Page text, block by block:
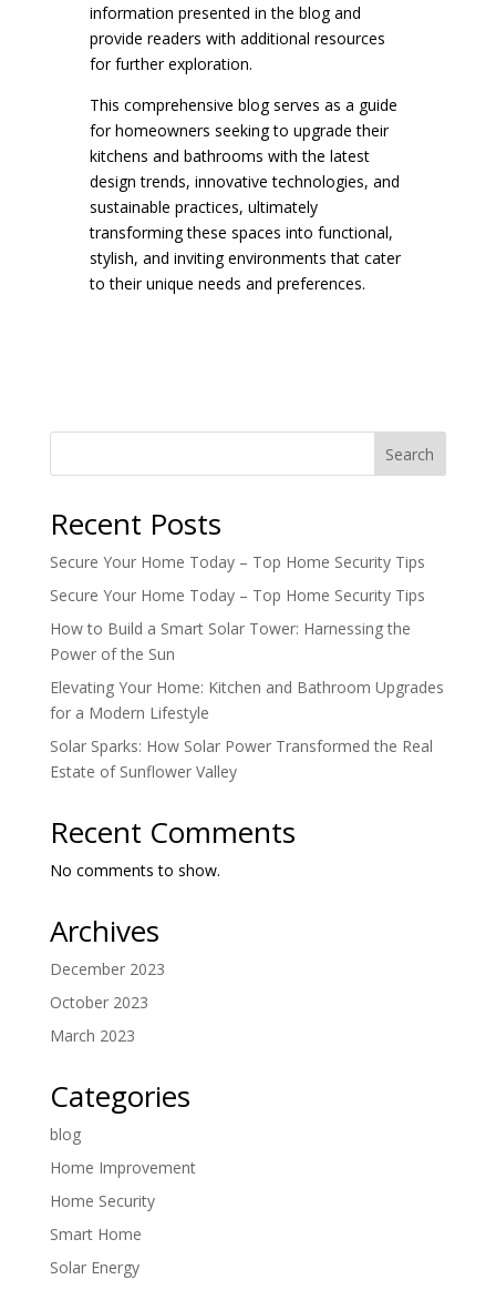
information presented in the blog and
provide readers with additional resources
for further exploration.
This comprehensive blog serves as a guide
for homeowners seeking to upgrade their
kitchens and bathrooms with the latest
design trends, innovative technologies, and
sustainable practices, ultimately
transforming these spaces into functional,
stylish, and inviting environments that cater
to their unique needs and preferences.
Search
Recent Posts
Secure Your Home Today – Top Home Security Tips
Secure Your Home Today – Top Home Security Tips
How to Build a Smart Solar Tower: Harnessing the
Power of the Sun
Elevating Your Home: Kitchen and Bathroom Upgrades
for a Modern Lifestyle
Solar Sparks: How Solar Power Transformed the Real
Estate of Sunflower Valley
Recent Comments
No comments to show.
Archives
December 2023
October 2023
March 2023
Categories
blog
Home Improvement
Home Security
Smart Home
Solar Energy